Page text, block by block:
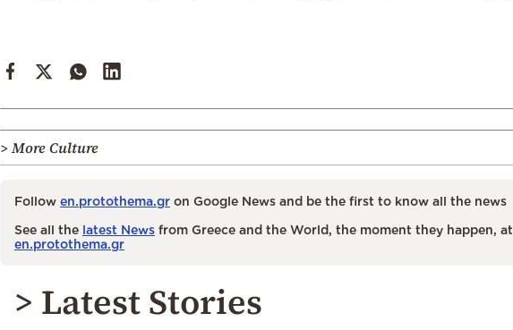
> More Culture
Follow en.protothema.gr on Google News and be the first to know all the news
See all the latest News from Greece and the World, the moment they happen, at
en.protothema.gr
> Latest Stories